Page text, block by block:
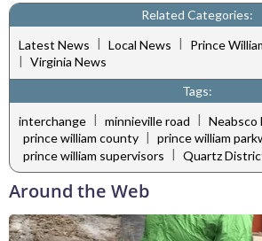
Related Categories:
Latest News | Local News |
Prince
| Virginia News
Tags:
interchange | minnieville road | Neabsco
prince william county | prince william
prince william supervisors | Quartz
Around the Web